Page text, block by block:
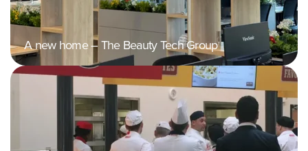
A new home – The Beauty Tech Group